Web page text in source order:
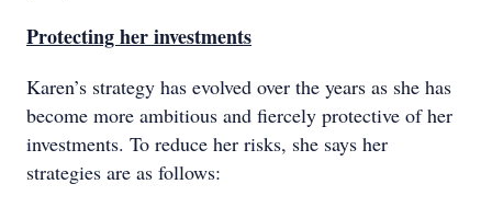
Protecting her investments
Karen’s strategy has evolved over the years as she has
become more ambitious and fiercely protective of her
investments. To reduce her risks, she says her
strategies are as follows: